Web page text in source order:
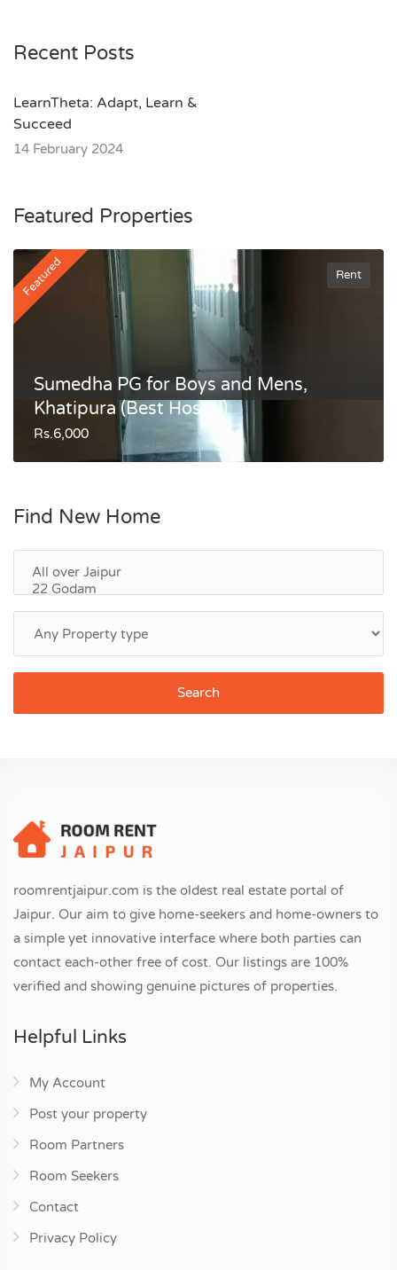
Recent Posts
LearnTheta: Adapt, Learn &
Succeed
14 February 2024
Featured Properties
Featured Rent
Sumedha PG for Boys and Mens,
Khatipura (Best Hostel)
Rs.6,000
Find New Home
Search
roomrentjaipur.com is the oldest real estate portal of
Jaipur. Our aim to give home-seekers and home-owners to
a simple yet innovative interface where both parties can
contact each-other free of cost. Our listings are 100%
verified and showing genuine pictures of properties.
Helpful Links
My Account
Post your property
Room Partners
Room Seekers
Contact
Privacy Policy